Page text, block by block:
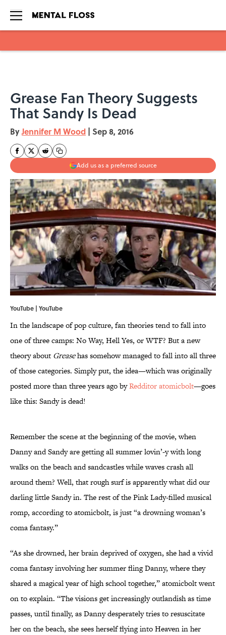
Grease Fan Theory Suggests
That Sandy Is Dead
ByJennifer M Wood | Sep 8, 2016
Add us as a preferred source
YouTube | YouTube
In the landscape of pop culture, fan theories tend to fall into
one of three camps: No Way, Hell Yes, or WTF? But a new
theory about Greasehas somehow managed to fall into all three
of those categories. Simply put, the idea—which was originally
posted more than three years ago byRedditor atomicbolt—goes
like this: Sandy is dead!
Remember the scene at the beginning of the movie, when
Danny and Sandy are getting all summer lovin’-y with long
walks on the beach and sandcastles while waves crash all
around them? Well, that rough surf is apparently what did our
darling little Sandy in. The rest of the Pink Lady-filled musical
romp, according to atomicbolt, is just “a drowning woman’s
coma fantasy.”
“As she drowned, her brain deprived of oxygen, she had a vivid
coma fantasy involving her summer fling Danny, where they
shared a magical year of high school together,” atomicbolt went
on to explain. “The visions get increasingly outlandish as time
passes, until finally, as Danny desperately tries to resuscitate
her on the beach, she sees herself flying into Heaven in her